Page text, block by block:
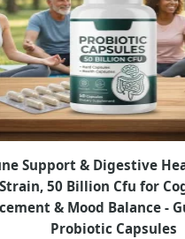
Support & Digestive
Strain, 50 Billion Cfu for
& Mood Balance -
Probiotic Capsules